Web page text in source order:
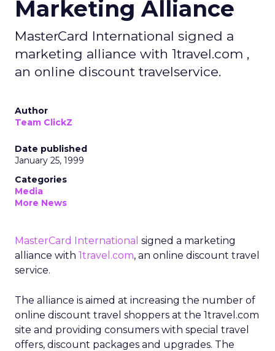
Marketing Alliance
MasterCard International signed a
marketing alliance with 1travel.com ,
an online discount travelservice.
Author
Team ClickZ
Date published
January 25, 1999
Categories
Media
More News
MasterCard International signed a marketing
alliance with 1travel.com, an online discount travel
service.
The alliance is aimed at increasing the number of
online discount travel shoppers at the 1travel.com
site and providing consumers with special travel
offers, discount packages and upgrades. The